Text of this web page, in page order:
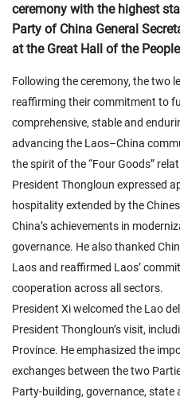
ceremony with the highest
Party of China General
at the Great Hall of the
Following the ceremony, the two
reaffirming their commitment to
comprehensive, stable and
advancing the Laos–China
the spirit of the “Four Goods”
President Thongloun expressed
hospitality extended by the
China’s achievements in
governance. He also thanked
Laos and reaffirmed Laos’
cooperation across all sectors.
President Xi welcomed the Lao
President Thongloun’s visit,
Province. He emphasized the
exchanges between the two
Party-building, governance,